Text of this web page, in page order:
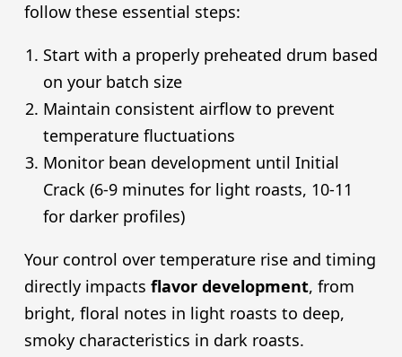
follow these essential steps:
Start with a properly preheated drum based
on your batch size
Maintain consistent airflow to prevent
temperature fluctuations
Monitor bean development until Initial
Crack (6-9 minutes for light roasts, 10-11
for darker profiles)
Your control over temperature rise and timing
directly impacts flavor development, from
bright, floral notes in light roasts to deep,
smoky characteristics in dark roasts.